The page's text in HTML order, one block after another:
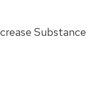
Substance